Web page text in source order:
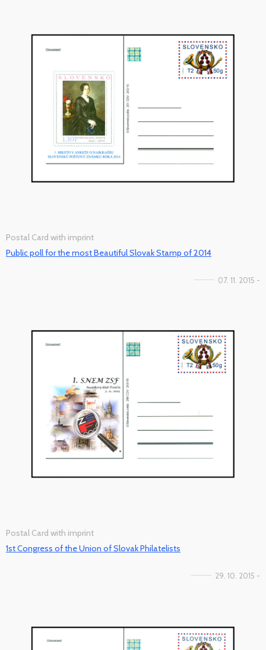
Postal Card with imprint
Public poll for the most Beautiful Slovak Stamp of 2014
07. 11. 2015 -
Postal Card with imprint
1st Congress of the Union of Slovak Philatelists
29. 10. 2015 -